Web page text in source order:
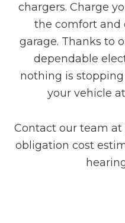
chargers. Charge
the comfort and
garage. Thanks to
dependable
nothing is
your vehicle
Contact our team at
obligation cost